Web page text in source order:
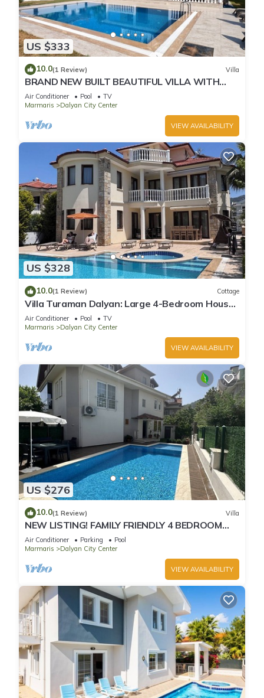
US $333
10.0(1 Review) Villa
BRAND NEW BUILT BEAUTIFUL VILLA WITH
PRIVATE POOL IN CENTRE OF DALYAN TOWN!
Air Conditioner Pool
TV
Marmaris
Dalyan City Center
VIEW AVAILABILITY
US $328
10.0(1 Review) Cottage
Villa Turaman Dalyan: Large 4-Bedroom House,
Pool, Jacuzzi, Garden. Sleeps 10
Air Conditioner Pool
TV
Marmaris
Dalyan City Center
VIEW AVAILABILITY
US $276
10.0(1 Review) Villa
NEW LISTING! FAMILY FRIENDLY 4 BEDROOM
ACCOMMODATION RIGHT IN CENTRE OF
DALYAN!
Air Conditioner Parking
Pool
Marmaris
Dalyan City Center
VIEW AVAILABILITY